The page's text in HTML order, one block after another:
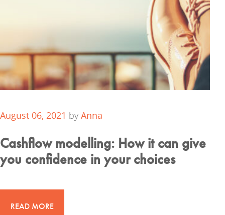
August 06, 2021 by Anna
Cashflow modelling: How it can give
you confidence in your choices
READ MORE